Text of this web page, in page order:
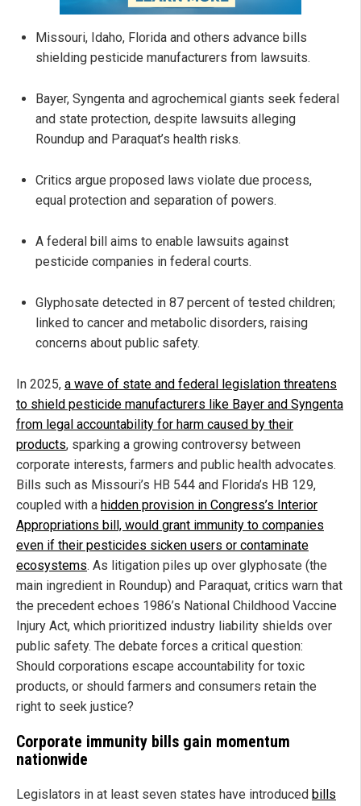
Missouri, Idaho, Florida and others advance bills
shielding pesticide manufacturers from lawsuits.
Bayer, Syngenta and agrochemical giants seek federal
and state protection, despite lawsuits alleging
Roundup and Paraquat’s health risks.
Critics argue proposed laws violate due process,
equal protection and separation of powers.
A federal bill aims to enable lawsuits against
pesticide companies in federal courts.
Glyphosate detected in 87 percent of tested children;
linked to cancer and metabolic disorders, raising
concerns about public safety.
In 2025, a wave of state and federal legislation threatens
to shield pesticide manufacturers like Bayer and Syngenta
from legal accountability for harm caused by their
products, sparking a growing controversy between
corporate interests, farmers and public health advocates.
Bills such as Missouri’s HB 544 and Florida’s HB 129,
coupled with a hidden provision in Congress’s Interior
Appropriations bill, would grant immunity to companies
even if their pesticides sicken users or contaminate
ecosystems. As litigation piles up over glyphosate (the
main ingredient in Roundup) and Paraquat, critics warn that
the precedent echoes 1986’s National Childhood Vaccine
Injury Act, which prioritized industry liability shields over
public safety. The debate forces a critical question:
Should corporations escape accountability for toxic
products, or should farmers and consumers retain the
right to seek justice?
Corporate immunity bills gain momentum
nationwide
Legislators in at least seven states have introduced bills